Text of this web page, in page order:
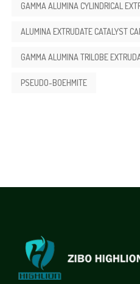
GAMMA ALUMINA CYLINDRICAL
ALUMINA EXTRUDATE CATALYST
GAMMA ALUMINA TRILOBE
PSEUDO-BOEHMITE